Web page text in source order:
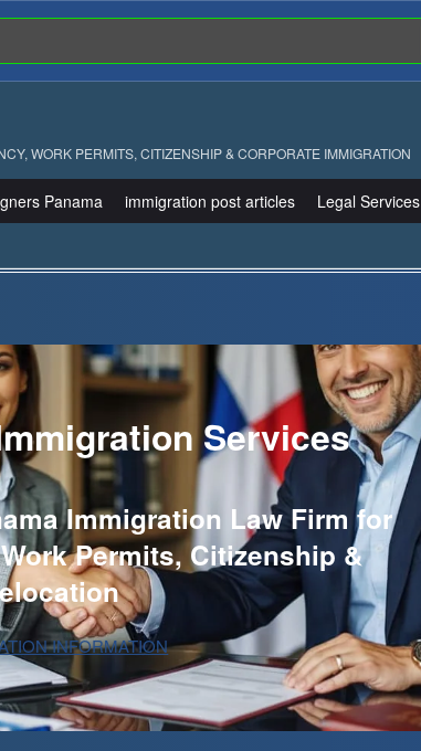
WORK PERMITS, CITIZENSHIP & CORPORATE IMMIGRATION
Panama immigration post articles Legal Services
Services
Immigration Law Firm for
Permits, Citizenship &
INFORMATION